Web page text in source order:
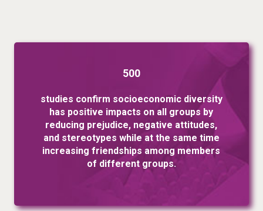
500
studies confirm socioeconomic diversity
has positive impacts on all groups by
reducing prejudice, negative attitudes,
and stereotypes while at the same time
increasing friendships among members
of different groups.